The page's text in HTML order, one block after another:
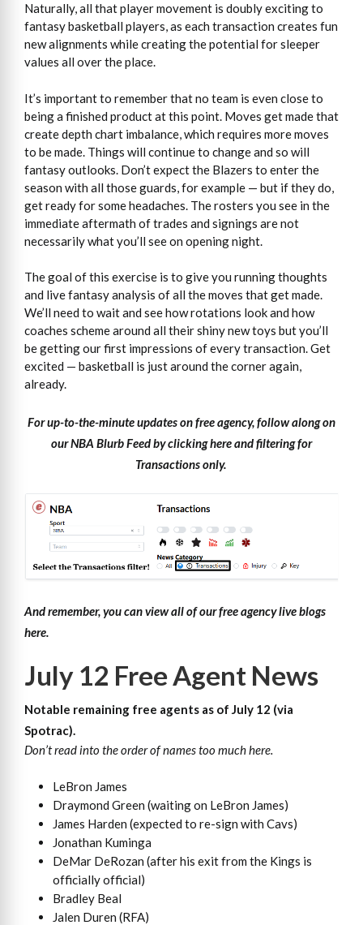
Naturally, all that player movement is doubly exciting to
fantasy basketball players, as each transaction creates fun
new alignments while creating the potential for sleeper
values all over the place.
It’s important to remember that no team is even close to
being a finished product at this point. Moves get made that
create depth chart imbalance, which requires more moves
to be made. Things will continue to change and so will
fantasy outlooks. Don’t expect the Blazers to enter the
season with all those guards, for example — but if they do,
get ready for some headaches. The rosters you see in the
immediate aftermath of trades and signings are not
necessarily what you’ll see on opening night.
The goal of this exercise is to give you running thoughts
and live fantasy analysis of all the moves that get made.
We’ll need to wait and see how rotations look and how
coaches scheme around all their shiny new toys but you’ll
be getting our first impressions of every transaction. Get
excited — basketball is just around the corner again,
already.
For up-to-the-minute updates on free agency, follow along on
our NBA Blurb Feed by clicking here and filtering for
Transactions only.
And remember, you can view all of our free agency live blogs
here.
July 12 Free Agent News
Notable remaining free agents as of July 12 (via
Spotrac).
Don’t read into the order of names too much here.
LeBron James
Draymond Green (waiting on LeBron James)
James Harden (expected to re-sign with Cavs)
Jonathan Kuminga
DeMar DeRozan (after his exit from the Kings is
officially official)
Bradley Beal
Jalen Duren (RFA)